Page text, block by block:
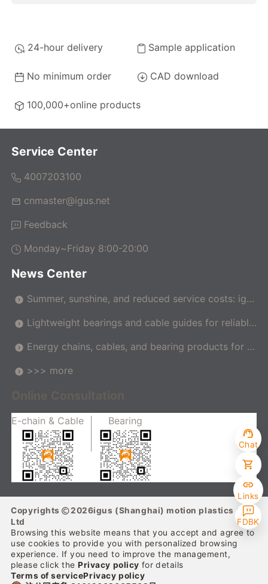
24-hour delivery Sample application
No minimum order CAD download
100,000+online products
Service Center
4007203100
cnmaster@igus.net
Feedback
Monday~Friday 8:00-20:00
News Center
Summer, sunshine, and reduced service costs: igus
Lightweight bearings and cable guides for reliable
Energy chains, cables, and bearing products for m
>>> more
E-chain & Cable Bearing
Copyrights 2026igus (Shanghai) motion plastics Co.,
Ltd
Browsing this website means that you accept and agree to
use cookies to provide you with personalized browsing
experience. If you need to improve the management,
please click thePrivacy policy for details
Terms of servicePrivacy policy
Chat
Links
FDBK